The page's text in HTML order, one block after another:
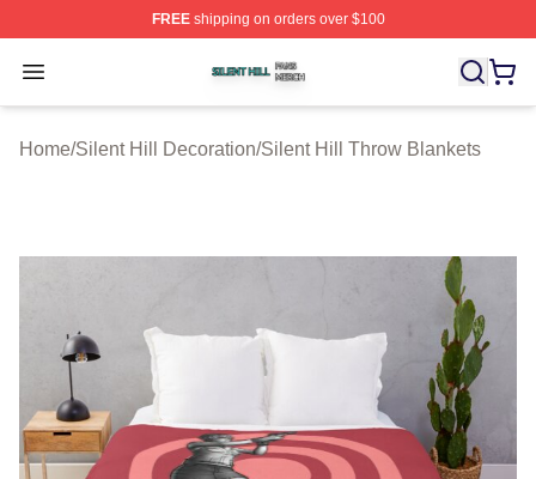
FREEshipping on orders over $100
Open menu
Silent Hill Shop ⚡️ Officially Licensed Silent Hill Merch
Home/Silent Hill Decoration/Silent Hill Throw Blankets